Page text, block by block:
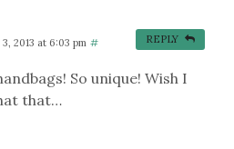
2013 at 6:03 pm #
So unique! Wish I
that…
REPLY